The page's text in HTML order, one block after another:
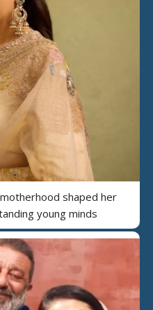
shaped her
young minds